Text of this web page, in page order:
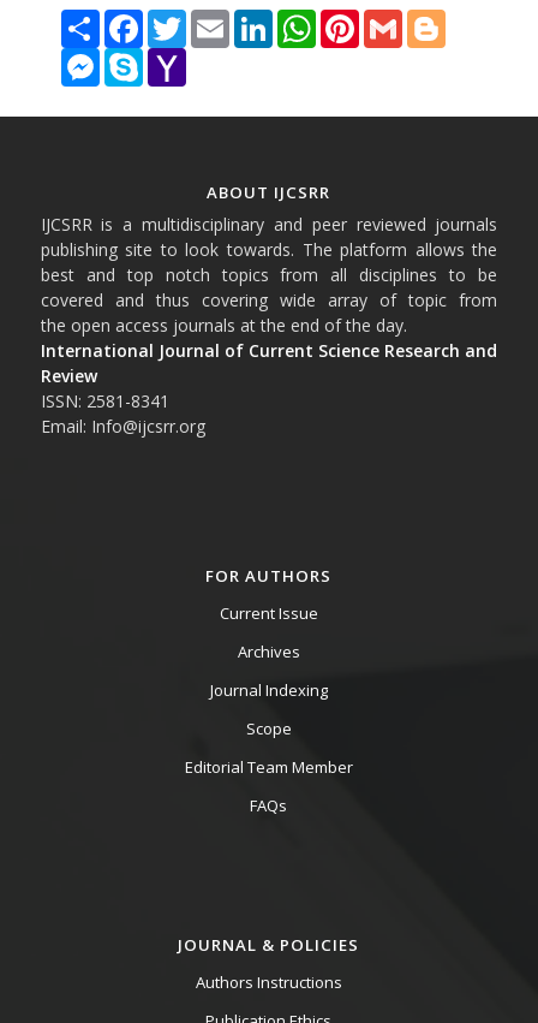
Share FacebookTwitterEmail LinkedInWhatsAppPinterestGmail Blogger
Messenger
Skype Yahoo
ABOUT IJCSRR
IJCSRR is a multidisciplinary and peer reviewed journals
publishing site to look towards. The platform allows the
best and top notch topics from all disciplines to be
covered and thus covering wide array of topic from
the open access journals at the end of the day.
International Journal of Current Science Research and
Review
ISSN: 2581-8341
Email: Info@ijcsrr.org
FOR AUTHORS
Current Issue
Archives
Journal Indexing
Scope
Editorial Team Member
FAQs
JOURNAL & POLICIES
Authors Instructions